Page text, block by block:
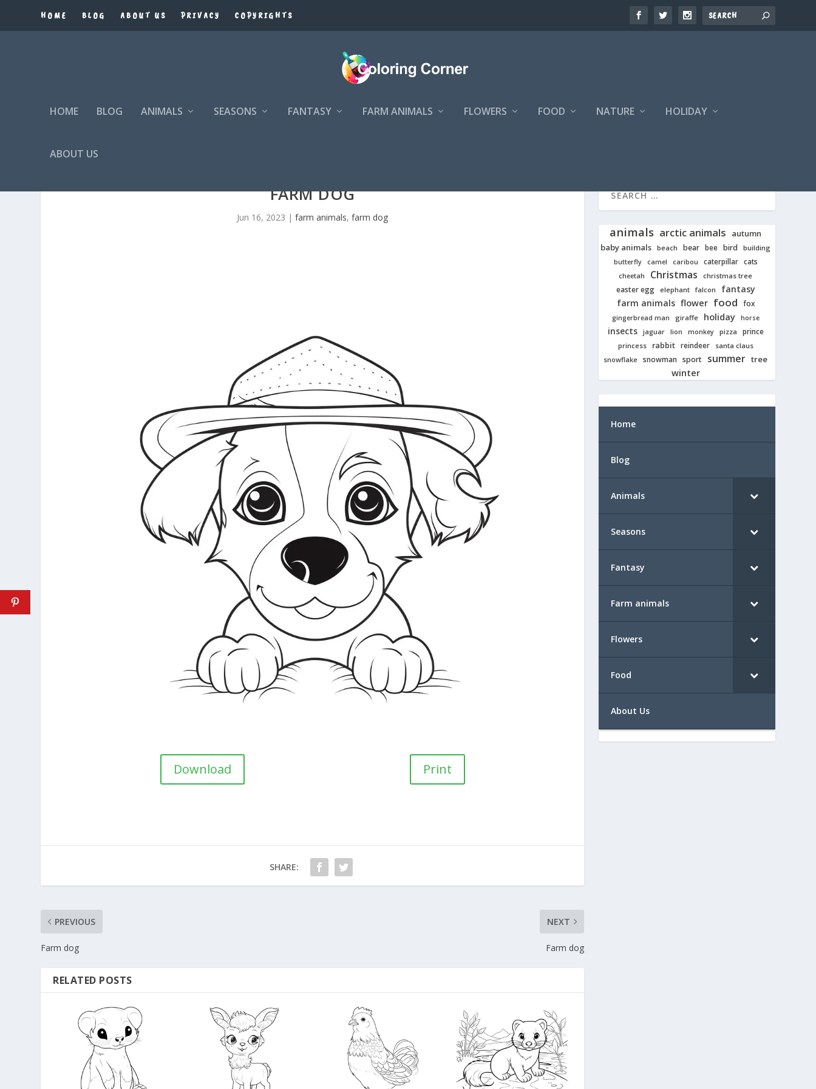
HOME BLOG ABOUT US PRIVACY COPYRIGHTS
HOME BLOG ANIMALS SEASONS FANTASY FARM ANIMALS FLOWERS FOOD NATURE HOLIDAY
ABOUT US
FARM DOG
Jun 16, 2023 |farm animals,farm dog
Download Print
SHARE:
PREVIOUS
Farm dog
NEXT
Farm dog
RELATED POSTS
animals arctic animals
autumn
baby animals
beach bear bee bird building
butterfly camel caribou caterpillar cats
cheetah Christmas christmas tree
easter egg elephant falcon
fantasy
farm animals flower food fox
gingerbread man giraffe holiday horse
insects jaguar lion monkey pizza prince
princess rabbit reindeer
santa claus
snowflake
snowman sport summer tree
winter
Home
Blog
Animals
Seasons
Fantasy
Farm animals
Flowers
Food
About Us